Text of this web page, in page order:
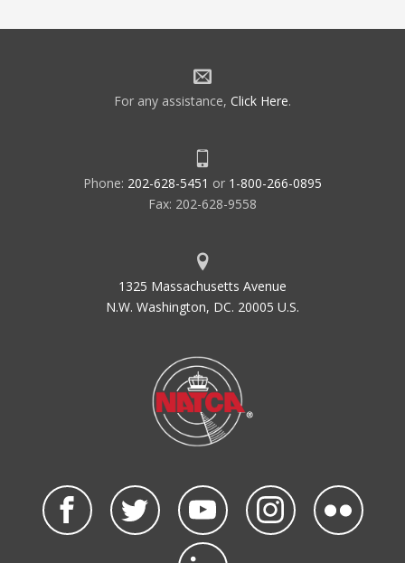
For any assistance, Click Here.
Phone: 202-628-5451 or 1-800-266-0895
Fax: 202-628-9558
1325 Massachusetts Avenue
N.W. Washington, DC. 20005 U.S.